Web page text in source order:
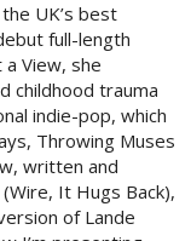
UK’s best
full-length
View, she
childhood trauma
indie-pop, which
Throwing Muses
written and
It Hugs Back),
of Lande